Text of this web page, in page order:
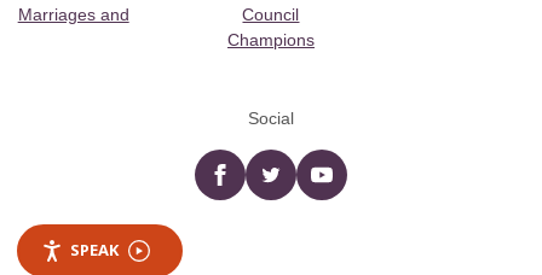
Marriages and
Council
Champions
Social
Facebooktwitter YouTube
SPEAK